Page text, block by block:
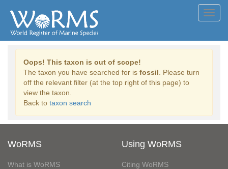
Oops! This taxon is out of scope!
The taxon you have searched for is fossil . Please turn
off the relevant filter (at the top right of this page) to
view the taxon.
Back to taxon search
WoRMS
What is WoRMS
Using WoRMS
Citing WoRMS